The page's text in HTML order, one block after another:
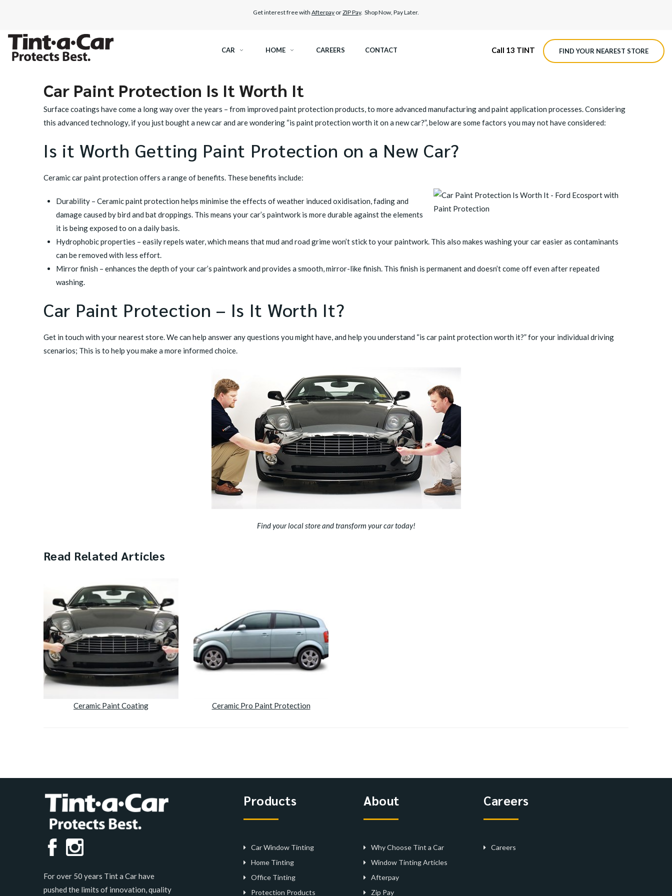
Get interest free with Afterpay orZIP Pay. Shop Now, Pay Later.
CAR
SPECTRE CERAMIC TINT
OCTANE DARKEST LEGAL TINT
BLACK PANTHER WINDOW TINT
LLUMAR PAINT PROTECTION WRAP MX ROADVIEW DASHCAM
HOME CAREERS CONTACT Call 13 TINT FIND YOUR NEAREST STORE
Car Paint Protection Is It Worth It
Surface coatings have come a long way over the years – from improved paint protection products, to more advanced manufacturing and paint application processes. Considering
this advanced technology, if you just bought a new car and are wondering “is paint protection worth it on a new car?”, below are some factors you may not have considered:
Is it Worth Getting Paint Protection on a New Car?
Ceramic car paint protection offers a range of benefits. These benefits include:
Durability – Ceramic paint protection helps minimise the effects of weather induced oxidisation, fading and
damage caused by bird and bat droppings. This means your car’s paintwork is more durable against the elements
it is being exposed to on a daily basis.
Hydrophobic properties – easily repels water, which means that mud and road grime won’t stick to your paintwork. This also makes washing your car easier as contaminants
can be removed with less effort.
Mirror finish – enhances the depth of your car’s paintwork and provides a smooth, mirror-like finish. This finish is permanent and doesn’t come off even after repeated
washing.
Car Paint Protection – Is It Worth It?
Get in touch with yournearest store. We can help answer any questions you might have, and help you understand “is car paint protection worth it?” for your individual driving
scenarios; This is to help you make a more informed choice.
Find your local storeand transform your car today!
Read Related Articles
Ceramic Paint Coating Ceramic Pro Paint Protection
For over 50 years Tint a Car have
pushed the limits of innovation, quality
Products
Car Window Tinting
Home Tinting
Office Tinting
Protection Products
About
Why Choose Tint a Car
Window Tinting Articles
Afterpay
Zip Pay
Careers
Careers